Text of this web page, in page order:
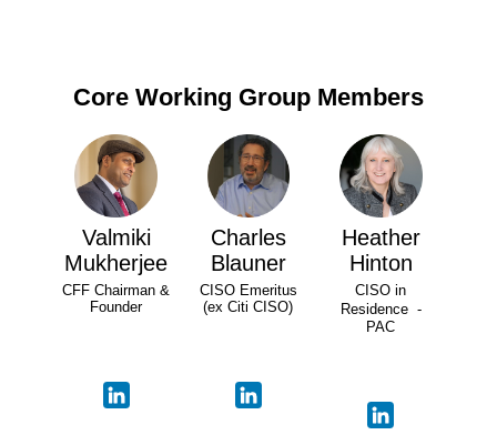
Core Working Group Members
Valmiki
Mukherjee
CFF Chairman &
Founder
Charles
Blauner
CISO Emeritus
(ex Citi CISO)
Heather
Hinton
CISO in
Residence -
PAC